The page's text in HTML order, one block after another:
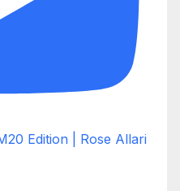
Edition | Rose Allari